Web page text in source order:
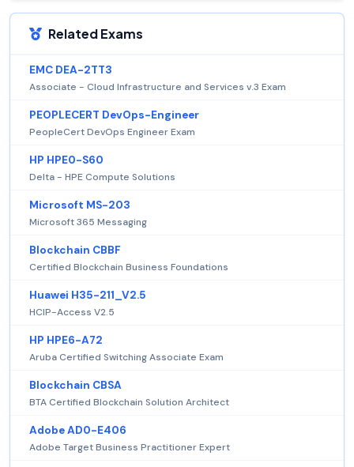
Related Exams
EMC DEA-2TT3
Associate - Cloud Infrastructure and Services v.3 Exam
PEOPLECERT DevOps-Engineer
PeopleCert DevOps Engineer Exam
HP HPE0-S60
Delta - HPE Compute Solutions
Microsoft MS-203
Microsoft 365 Messaging
Blockchain CBBF
Certified Blockchain Business Foundations
Huawei H35-211_V2.5
HCIP-Access V2.5
HP HPE6-A72
Aruba Certified Switching Associate Exam
Blockchain CBSA
BTA Certified Blockchain Solution Architect
Adobe AD0-E406
Adobe Target Business Practitioner Expert